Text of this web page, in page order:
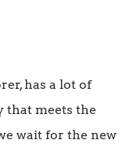
has a lot of
that meets the
wait for the new